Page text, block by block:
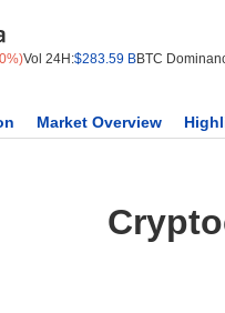
Vol 24H:$283.59 BBTC
Market Overview